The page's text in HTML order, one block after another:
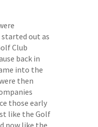
started out as
Club
back in
into the
then
those early
like the Golf
now like the